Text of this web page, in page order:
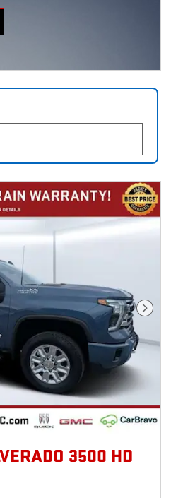
Next Photo
3500 HD